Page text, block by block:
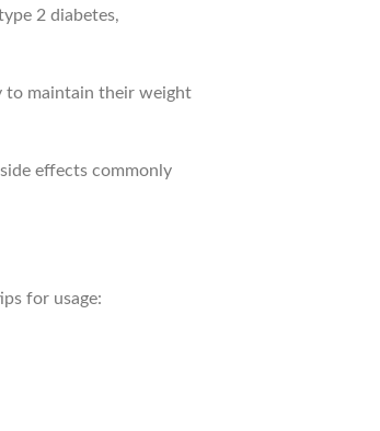
2 diabetes,
to maintain their weight
effects commonly
for usage: